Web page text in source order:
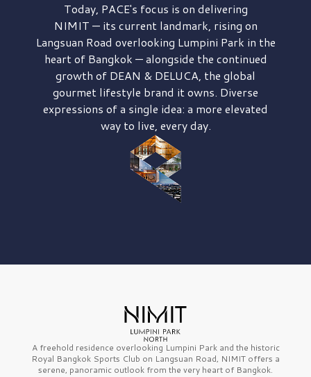
Today, PACE's focus is on delivering
NIMIT — its current landmark, rising on
Langsuan Road overlooking Lumpini Park in the
heart of Bangkok — alongside the continued
growth of DEAN & DELUCA, the global
gourmet lifestyle brand it owns. Diverse
expressions of a single idea: a more elevated
way to live, every day.
A freehold residence overlooking Lumpini Park and the historic
Royal Bangkok Sports Club on Langsuan Road, NIMIT offers a
serene, panoramic outlook from the very heart of Bangkok.